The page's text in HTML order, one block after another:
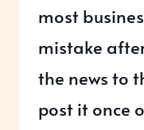
most
mistake
the news to
post it once